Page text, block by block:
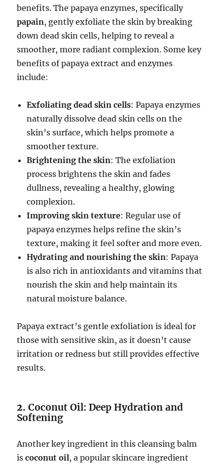
benefits. The papaya enzymes, specifically
papain, gently exfoliate the skin by breaking
down dead skin cells, helping to reveal a
smoother, more radiant complexion. Some key
benefits of papaya extract and enzymes
include:
Exfoliating dead skin cells: Papaya enzymes
naturally dissolve dead skin cells on the
skin’s surface, which helps promote a
smoother texture.
Brightening the skin: The exfoliation
process brightens the skin and fades
dullness, revealing a healthy, glowing
complexion.
Improving skin texture: Regular use of
papaya enzymes helps refine the skin’s
texture, making it feel softer and more even.
Hydrating and nourishing the skin: Papaya
is also rich in antioxidants and vitamins that
nourish the skin and help maintain its
natural moisture balance.
Papaya extract’s gentle exfoliation is ideal for
those with sensitive skin, as it doesn’t cause
irritation or redness but still provides effective
results.
2.Coconut Oil: Deep Hydration and
Softening
Another key ingredient in this cleansing balm
iscoconut oil, a popular skincare ingredient